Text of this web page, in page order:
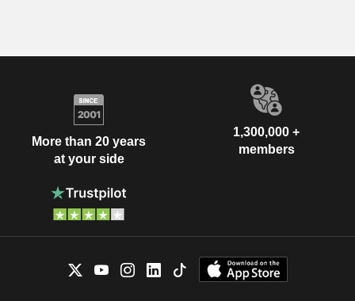
More than 20 years
at your side
1,300,000 +
members